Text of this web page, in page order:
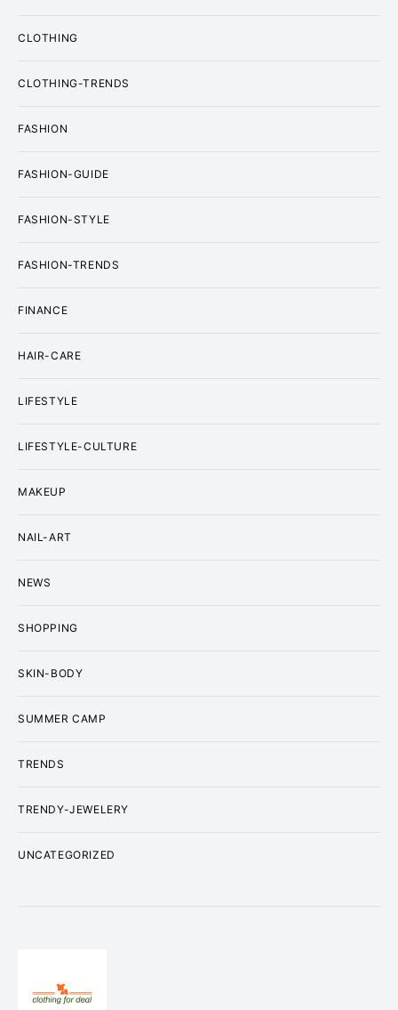
CLOTHING
CLOTHING-TRENDS
FASHION
FASHION-GUIDE
FASHION-STYLE
FASHION-TRENDS
FINANCE
HAIR-CARE
LIFESTYLE
LIFESTYLE-CULTURE
MAKEUP
NAIL-ART
NEWS
SHOPPING
SKIN-BODY
SUMMER CAMP
TRENDS
TRENDY-JEWELERY
UNCATEGORIZED